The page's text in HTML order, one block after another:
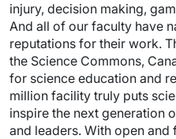
injury, decision making,
And all of our faculty have
reputations for their work.
the Science Commons,
for science education and
million facility truly puts
inspire the next generation
and leaders. With open